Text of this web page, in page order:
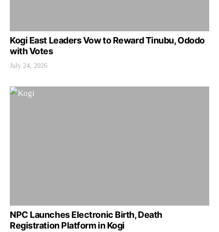
Kogi East Leaders Vow to Reward Tinubu, Ododo
with Votes
July 24, 2026
NPC Launches Electronic Birth, Death
Registration Platform in Kogi